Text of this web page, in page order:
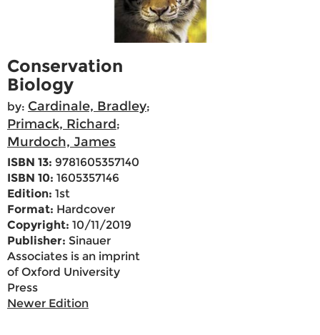
Conservation
Biology
by: Cardinale, Bradley;
Primack, Richard;
Murdoch, James
ISBN 13: 9781605357140
ISBN 10: 1605357146
Edition: 1st
Format: Hardcover
Copyright: 10/11/2019
Publisher: Sinauer
Associates is an imprint
of Oxford University
Press
Newer Edition